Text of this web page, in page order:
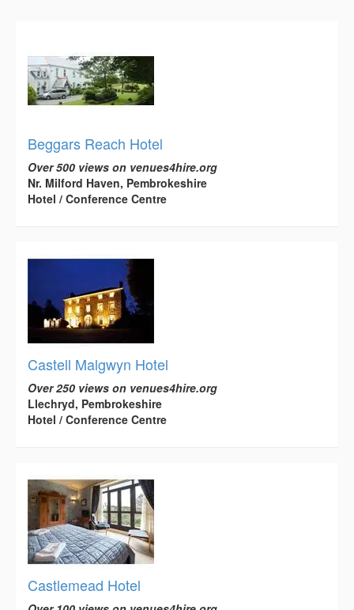
Beggars Reach Hotel
Over 500 views on venues4hire.org
Nr. Milford Haven, Pembrokeshire
Hotel / Conference Centre
Castell Malgwyn Hotel
Over 250 views on venues4hire.org
Llechryd, Pembrokeshire
Hotel / Conference Centre
Castlemead Hotel